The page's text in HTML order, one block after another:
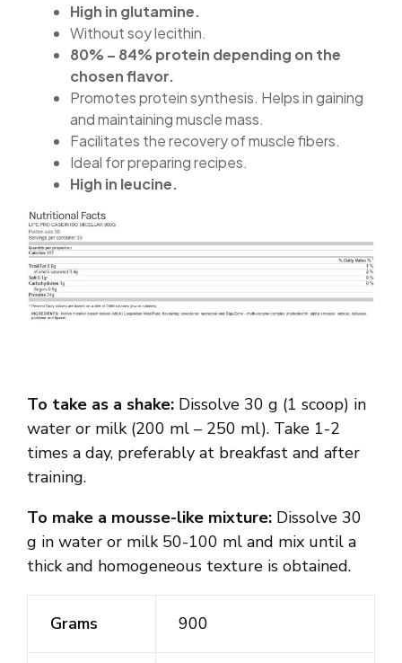
High in glutamine.
Without soy lecithin.
80% – 84% protein depending on the
chosen flavor.
Promotes protein synthesis. Helps in gaining
and maintaining muscle mass.
Facilitates the recovery of muscle fibers.
Ideal for preparing recipes.
High in leucine.
To take as a shake: Dissolve 30 g (1 scoop) in
water or milk (200 ml – 250 ml). Take 1-2
times a day, preferably at breakfast and after
training.
To make a mousse-like mixture: Dissolve 30
g in water or milk 50-100 ml and mix until a
thick and homogeneous texture is obtained.
Grams 900